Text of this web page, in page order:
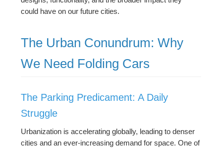
could have on our future cities.
The Urban Conundrum: Why
We Need Folding Cars
The Parking Predicament: A Daily
Struggle
Urbanization is accelerating globally, leading to denser
cities and an ever-increasing demand for space. One of